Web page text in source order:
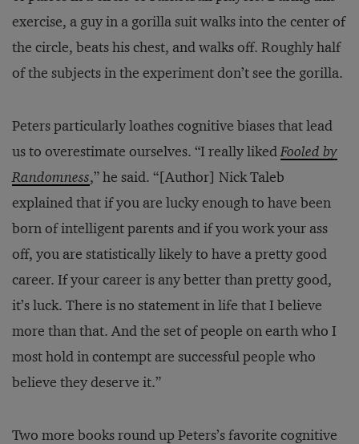
exercise, a guy in a gorilla suit walks into the center of
the circle, beats his chest, and walks off. Roughly half
of the subjects in the experiment don’t see the gorilla.
Peters particularly loathes cognitive biases that lead
us to overestimate ourselves. “I really likedFooled by
Randomness,” he said. “[Author] Nick Taleb
explained that if you are lucky enough to have been
born of intelligent parents and if you work your ass
off, you are statistically likely to have a pretty good
career. If your career is any better than pretty good,
it’s luck. There is no statement in life that I believe
more than that. And the set of people on earth who I
most hold in contempt are successful people who
believe they deserve it.”
Two more books round up Peters’s favorite cognitive